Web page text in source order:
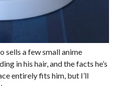
sells a few small anime
in his hair, and the facts he’s
entirely fits him, but I’ll